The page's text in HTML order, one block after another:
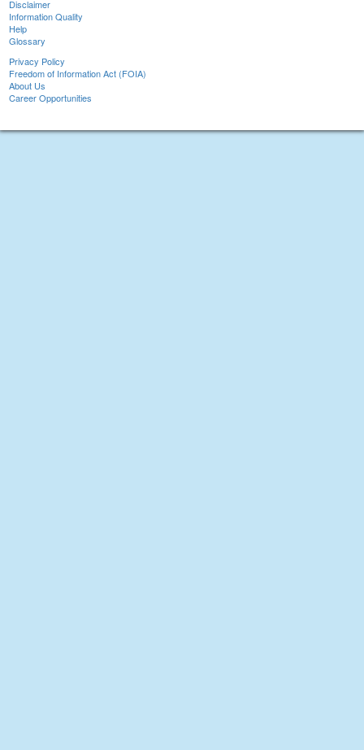
Disclaimer
Information Quality
Help
Glossary
Privacy Policy
Freedom of Information Act (FOIA)
About Us
Career Opportunities